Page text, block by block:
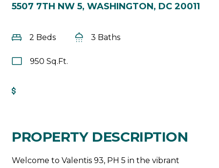
5507 7TH NW 5, WASHINGTON, DC 20011
2 Beds 3 Baths
950 Sq.Ft.
PROPERTY DESCRIPTION
Welcome to Valentis 93, PH 5 in the vibrant